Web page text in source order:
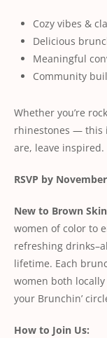
Cozy vibes &
Delicious
Meaningful
Community
Whether you’re
rhinestones — this
are, leave inspired.
RSVP by
New to Brown
women of color to
refreshing
lifetime. Each
women both
your Brunchin’
How to Join Us: